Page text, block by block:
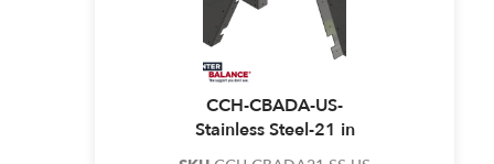
CCH-CBADA-US-
Stainless Steel-21 in